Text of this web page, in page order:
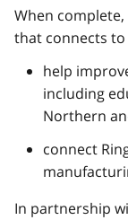
When
that connects
help
including
Northern
connect
In partnership